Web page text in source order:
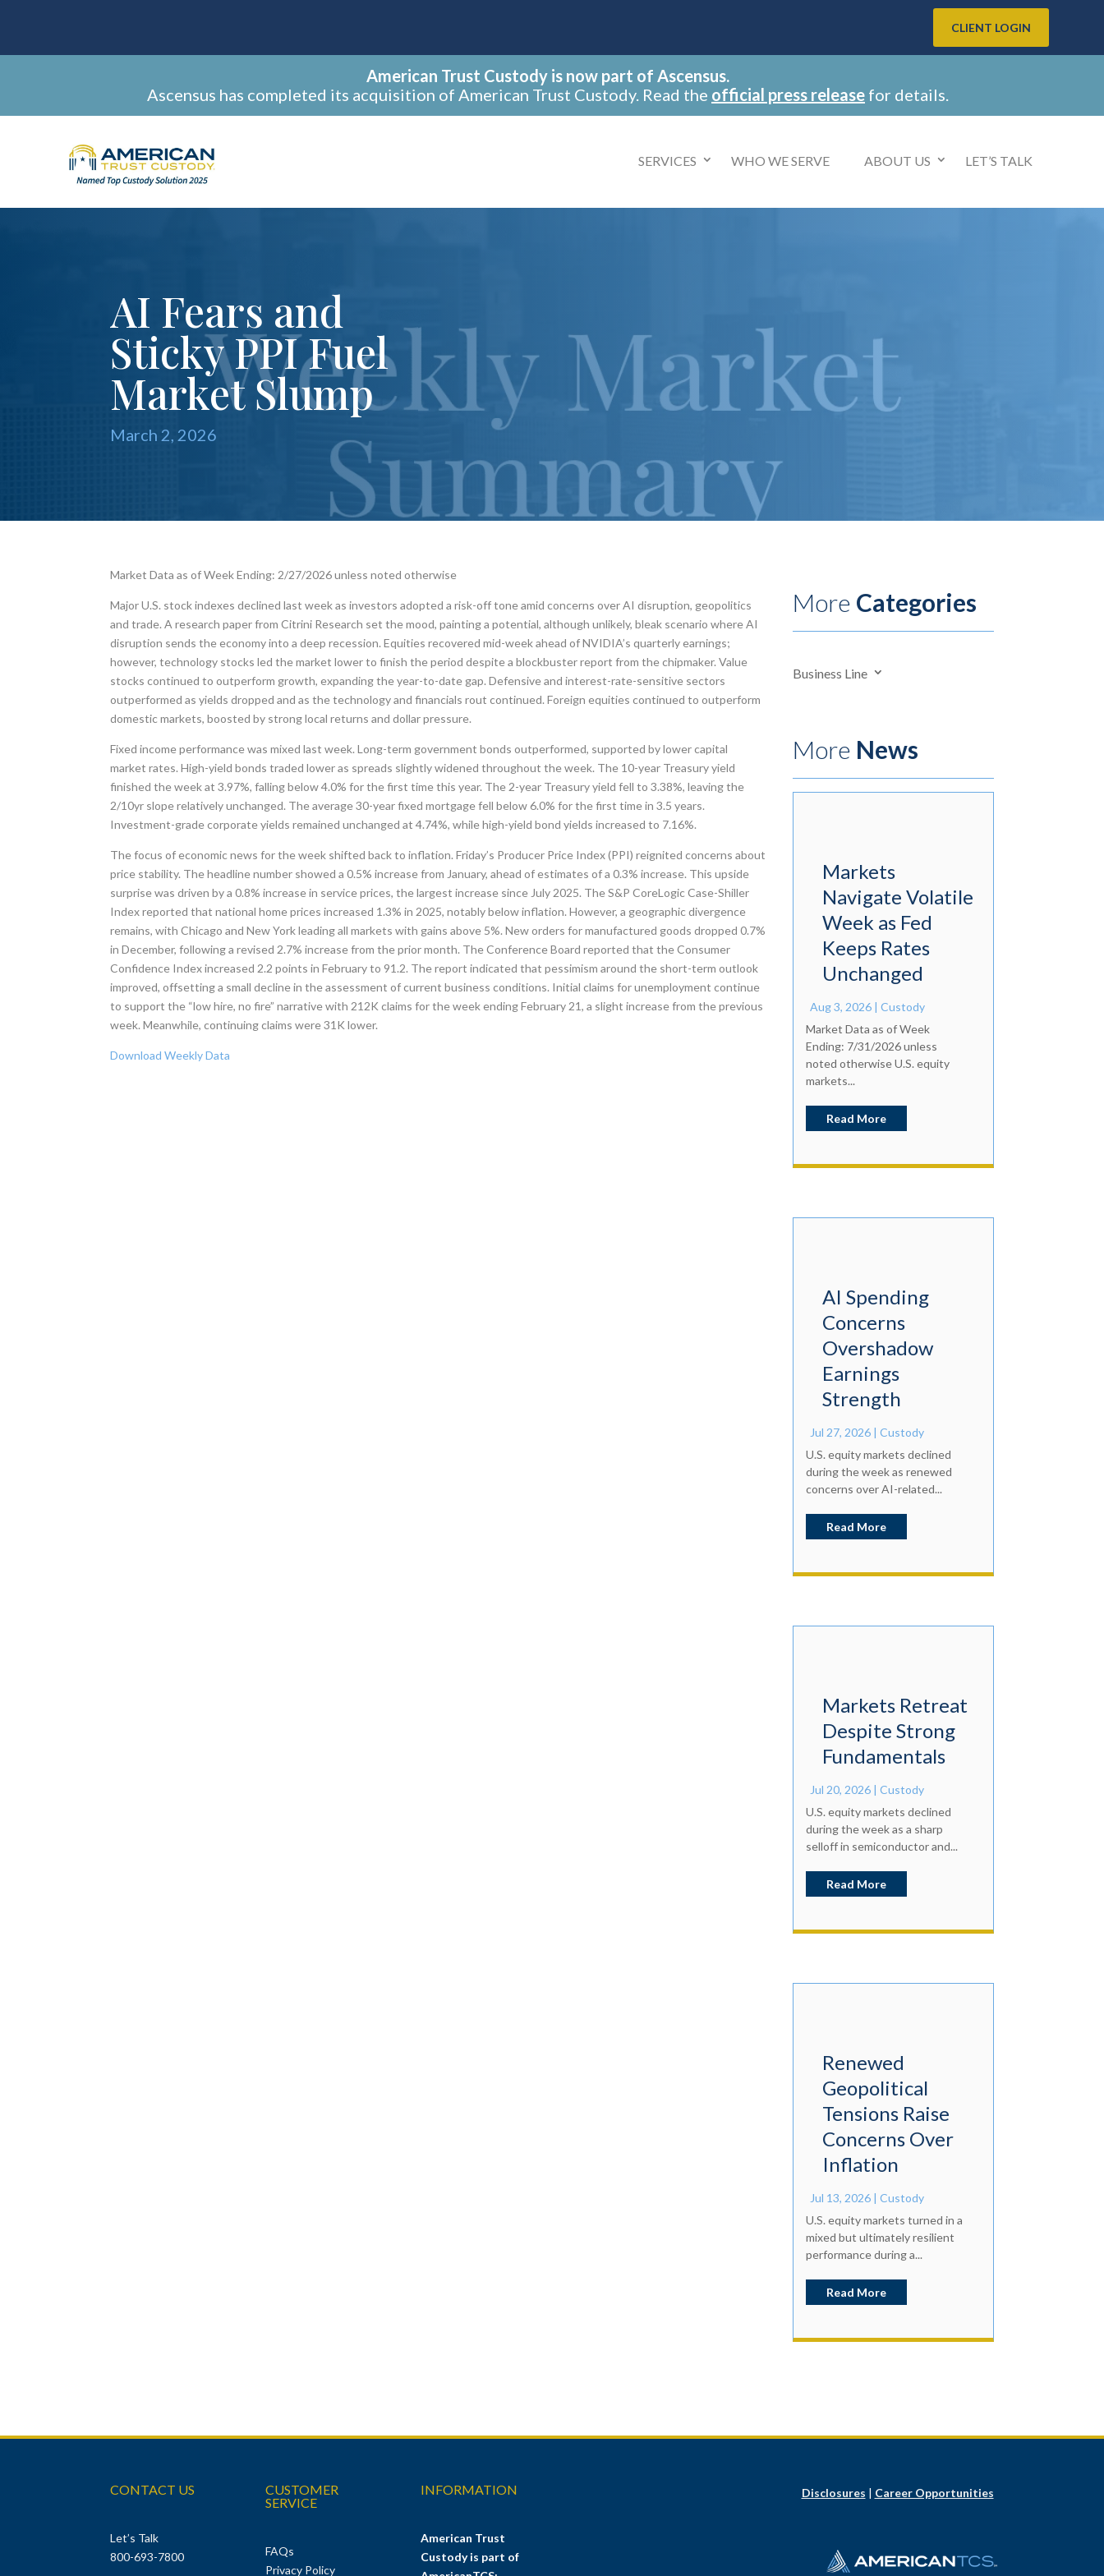
CLIENT LOGIN
American Trust Custody is now part of Ascensus.
Ascensus has completed its acquisition of American Trust Custody. Read the official press release for details.
SERVICES WHO WE SERVE ABOUT US LET’S TALK
AI Fears and
Sticky PPI Fuel
Market Slump
March 2, 2026
Market Data as of Week Ending: 2/27/2026 unless noted otherwise
Major U.S. stock indexes declined last week as investors adopted a risk-off tone amid concerns over AI disruption, geopolitics
and trade. A research paper from Citrini Research set the mood, painting a potential, although unlikely, bleak scenario where AI
disruption sends the economy into a deep recession. Equities recovered mid-week ahead of NVIDIA’s quarterly earnings;
however, technology stocks led the market lower to finish the period despite a blockbuster report from the chipmaker. Value
stocks continued to outperform growth, expanding the year-to-date gap. Defensive and interest-rate-sensitive sectors
outperformed as yields dropped and as the technology and financials rout continued. Foreign equities continued to outperform
domestic markets, boosted by strong local returns and dollar pressure.
Fixed income performance was mixed last week. Long-term government bonds outperformed, supported by lower capital
market rates. High-yield bonds traded lower as spreads slightly widened throughout the week. The 10-year Treasury yield
finished the week at 3.97%, falling below 4.0% for the first time this year. The 2-year Treasury yield fell to 3.38%, leaving the
2/10yr slope relatively unchanged. The average 30-year fixed mortgage fell below 6.0% for the first time in 3.5 years.
Investment-grade corporate yields remained unchanged at 4.74%, while high-yield bond yields increased to 7.16%.
The focus of economic news for the week shifted back to inflation. Friday’s Producer Price Index (PPI) reignited concerns about
price stability. The headline number showed a 0.5% increase from January, ahead of estimates of a 0.3% increase. This upside
surprise was driven by a 0.8% increase in service prices, the largest increase since July 2025. The S&P CoreLogic Case-Shiller
Index reported that national home prices increased 1.3% in 2025, notably below inflation. However, a geographic divergence
remains, with Chicago and New York leading all markets with gains above 5%. New orders for manufactured goods dropped 0.7%
in December, following a revised 2.7% increase from the prior month. The Conference Board reported that the Consumer
Confidence Index increased 2.2 points in February to 91.2. The report indicated that pessimism around the short-term outlook
improved, offsetting a small decline in the assessment of current business conditions. Initial claims for unemployment continue
to support the “low hire, no fire” narrative with 212K claims for the week ending February 21, a slight increase from the previous
week. Meanwhile, continuing claims were 31K lower.
Download Weekly Data
More Categories
Business Line
More News
Markets
Navigate Volatile
Week as Fed
Keeps Rates
Unchanged
Aug 3, 2026| Custody
Market Data as of Week
Ending: 7/31/2026 unless
noted otherwise U.S. equity
markets...
Read More
AI Spending
Concerns
Overshadow
Earnings
Strength
Jul 27, 2026| Custody
U.S. equity markets declined
during the week as renewed
concerns over AI-related...
Read More
Markets Retreat
Despite Strong
Fundamentals
Jul 20, 2026| Custody
U.S. equity markets declined
during the week as a sharp
selloff in semiconductor and...
Read More
Renewed
Geopolitical
Tensions Raise
Concerns Over
Inflation
Jul 13, 2026| Custody
U.S. equity markets turned in a
mixed but ultimately resilient
performance during a...
Read More
CONTACT US
Let’s Talk
800-693-7800
CUSTOMER
SERVICE
FAQs
Privacy Policy
INFORMATION
American Trust
Custody is part of
Disclosures | Career Opportunities